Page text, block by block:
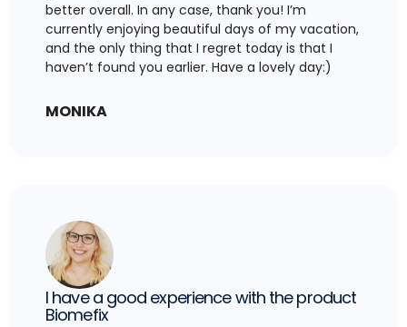
better overall. In any case, thank you! I’m
currently enjoying beautiful days of my vacation,
and the only thing that I regret today is that I
haven’t found you earlier. Have a lovely day:)
MONIKA
I have a good experience with the product
Biomefix